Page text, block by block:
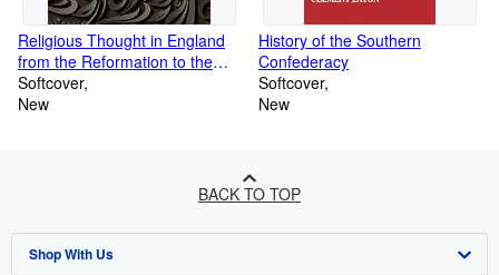
Religious Thought in England
from the Reformation to the
End of Last Century: A
Contribution to the History of
Softcover
New
History of the Southern
Confederacy
Softcover
New
BACK TO TOP
Shop With Us